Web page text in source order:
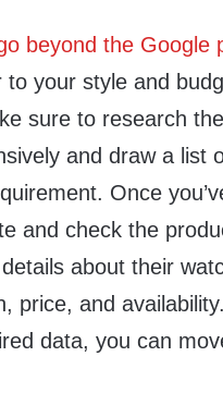
beyond the Google
your style and
sure to research
and draw a list
Once
and check the
about their
price, and
data, you can